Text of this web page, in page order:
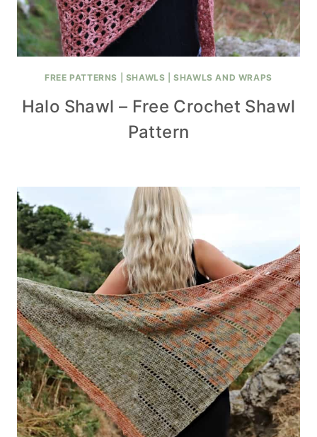
FREE PATTERNS SHAWLS |SHAWLS AND WRAPS
Halo Shawl – Free Crochet Shawl
Pattern